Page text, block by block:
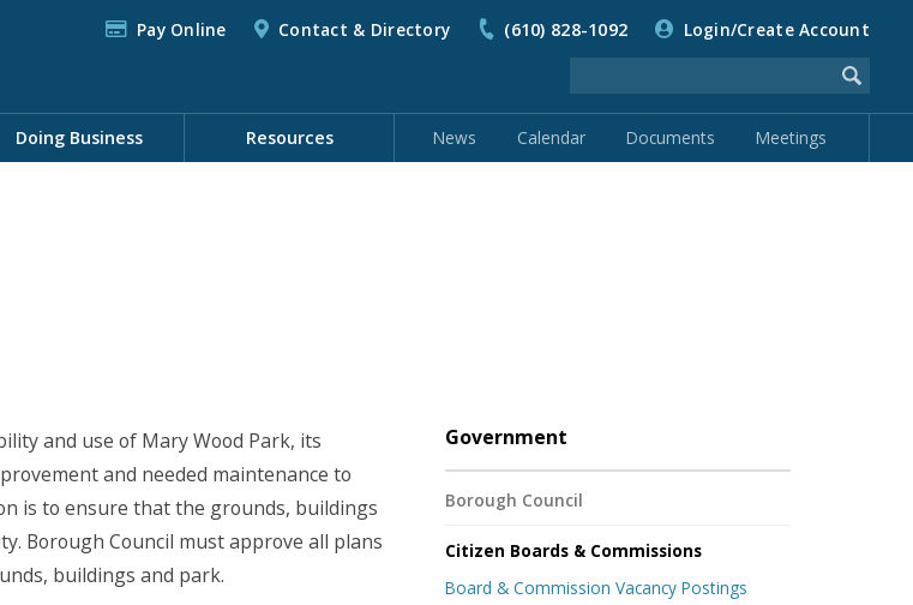
Pay Online Contact & Directory (610) 828-1092 Login/Create Account
Doing Business Resources News Calendar Documents Meetings
and use of Mary Wood Park, its
and needed maintenance to
is to ensure that the grounds, buildings
Borough Council must approve all plans
buildings and park.
Government
Borough Council
Citizen Boards & Commissions
Board & Commission Vacancy Postings